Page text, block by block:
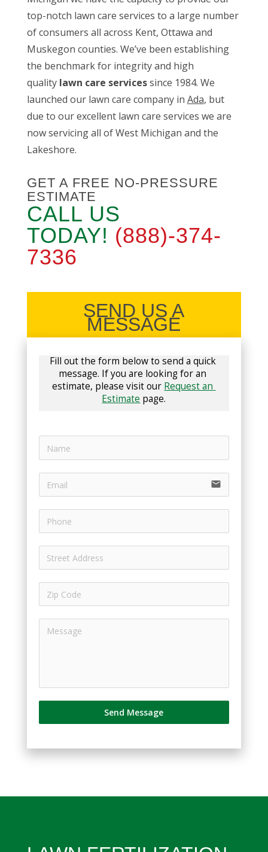
top-notch lawn care services to a large number
of consumers all across Kent, Ottawa and
Muskegon counties. We’ve been establishing
the benchmark for integrity and high
quality lawn care servicessince 1984. We
launched our lawn care company in Ada, but
due to our excellent lawn care services we are
now servicing all of West Michigan and the
Lakeshore.
GET A FREE NO-PRESSURE
ESTIMATE
CALL US
TODAY! (888)-374-
7336
SEND US A
MESSAGE
Fill out the form below to send a quick
message. If you are looking for an
estimate, please visit our Request an
Estimate page.
email
Send Message